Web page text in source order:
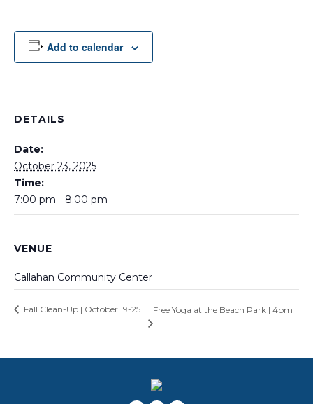
Add to calendar
DETAILS
Date:
October 23, 2025
Time:
7:00 pm - 8:00 pm
VENUE
Callahan Community Center
Fall Clean-Up | October 19-25 Free Yoga at the Beach Park | 4pm